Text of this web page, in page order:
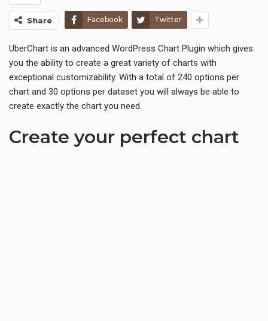
Share Facebook Twitter
UberChart is an advanced WordPress Chart Plugin which gives
you the ability to create a great variety of charts with
exceptional customizability. With a total of 240 options per
chart and 30 options per dataset you will always be able to
create exactly the chart you need.
Create your perfect chart